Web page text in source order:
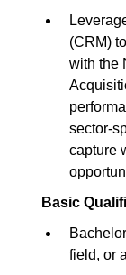
(CRM)
with the
sector-
capture
Basic
field, or